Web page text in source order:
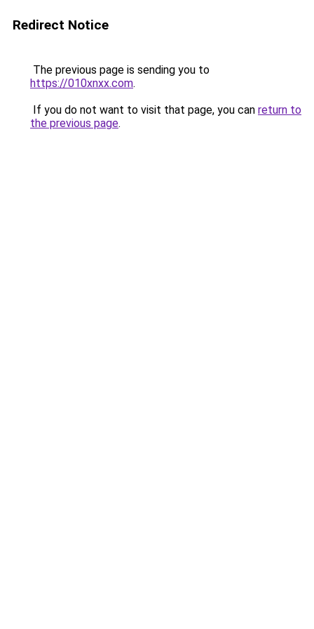
Redirect Notice
The previous page is sending you to
https://010xnxx.com.
If you do not want to visit that page, you can return to
the previous page.